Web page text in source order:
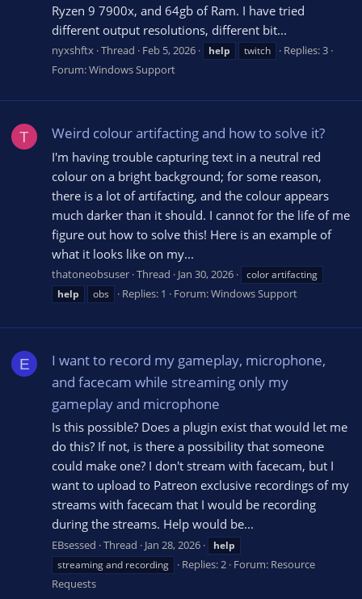
Ryzen 9 7900x, and 64gb of Ram. I have tried
different output resolutions, different bit...
nyxshftx Thread Feb 5, 2026 help twitch
Replies: 3
Forum:Windows Support
T Weird colour artifacting and how to solve it?
I'm having trouble capturing text in a neutral red
colour on a bright background; for some reason,
there is a lot of artifacting, and the colour appears
much darker than it should. I cannot for the life of me
figure out how to solve this! Here is an example of
what it looks like on my...
thatoneobsuser Thread Jan 30, 2026
color artifacting
help
obs Replies: 1 Forum:Windows Support
E
I want to record my gameplay, microphone,
and facecam while streaming only my
gameplay and microphone
Is this possible? Does a plugin exist that would let me
do this? If not, is there a possibility that someone
could make one? I don't stream with facecam, but I
want to upload to Patreon exclusive recordings of my
streams with facecam that I would be recording
during the streams. Help would be...
EBsessed Thread Jan 28, 2026
help
streaming and recording
Replies: 2 Forum: Resource
Requests